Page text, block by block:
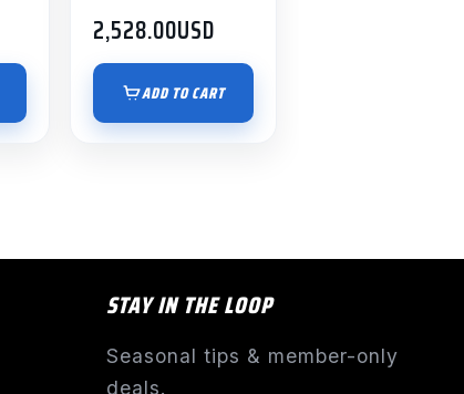
2,528.00USD
ADD TO CART
STAY IN THE LOOP
Seasonal tips & member-only
deals.